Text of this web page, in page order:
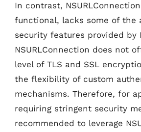
In contrast,
functional, lacks some of the
security features provided by
NSURLConnection does not
level of TLS and SSL
the flexibility of custom
mechanisms. Therefore, for
requiring stringent security
recommended to leverage